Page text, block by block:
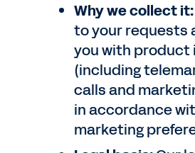
Why we collect it:
to your requests
you with product
(including
calls and
in accordance
marketing